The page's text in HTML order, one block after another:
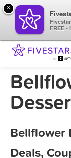
Bellflower
Deals,
×
FREE -